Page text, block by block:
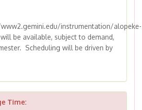
instrumentation/alopeke-
be available, subject to demand,
Scheduling will be driven by
Time: